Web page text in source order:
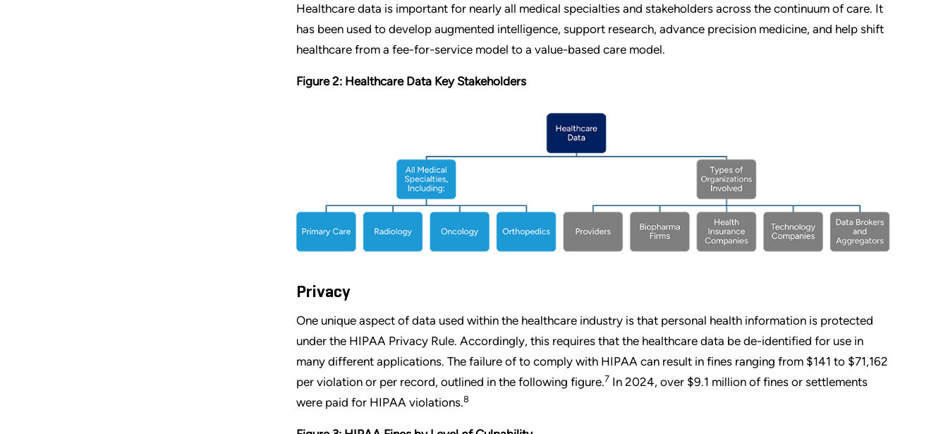
Healthcare data is important for nearly all medical specialties and stakeholders across the continuum of care. It
has been used to develop augmented intelligence, support research, advance precision medicine, and help shift
healthcare from a fee-for-service model to a value-based care model.
Figure 2: Healthcare Data Key Stakeholders
Privacy
One unique aspect of data used within the healthcare industry is that personal health information is protected
under the HIPAA Privacy Rule. Accordingly, this requires that the healthcare data be de-identified for use in
many different applications. The failure of to comply with HIPAA can result in fines ranging from $141 to $71,162
per violation or per record, outlined in the following figure.7 In 2024, over $9.1 million of fines or settlements
were paid for HIPAA violations.8